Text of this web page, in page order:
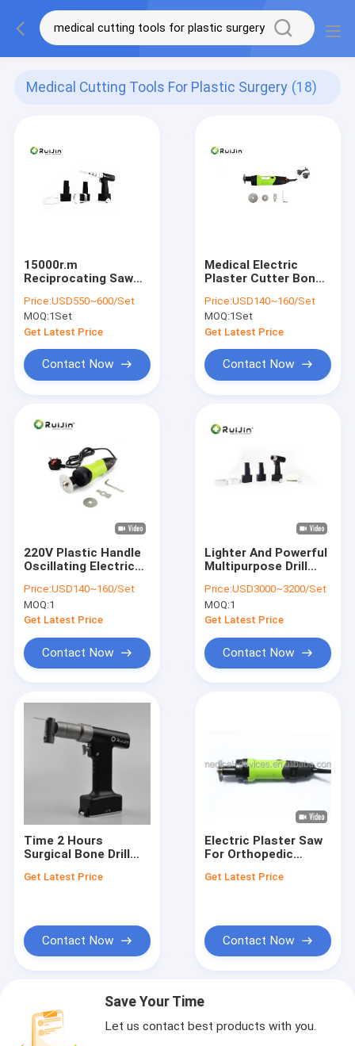
Medical Cutting Tools For Plastic Surgery (18)
15000r.m
Reciprocating Saw
Tools For Plastic
Surgery
Price:USD550~600/Set
MOQ:1Set
Get Latest Price
Contact Now
Medical Electric
Plaster Cutter Bone
13000rpm
Price:USD140~160/Set
MOQ:1Set
Get Latest Price
Contact Now
220V Plastic Handle
Oscillating Electric
Transporation
Price:USD140~160/Set
MOQ:1
Get Latest Price
Contact Now
Lighter And Powerful
Multipurpose Drill
135 Degree
Price:USD3000~3200/Set
MOQ:1
Get Latest Price
Contact Now
Time 2 Hours
Surgical Bone Drill
72W Marks According
Get Latest Price
Contact Now
Electric Plaster Saw
For Orthopedic
Get Latest Price
Contact Now
Save Your Time
Let us contact best products with you.